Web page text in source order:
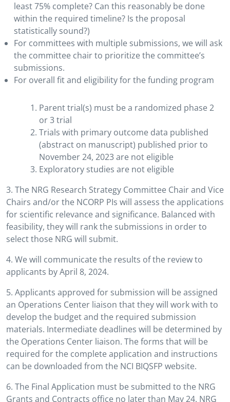
least 75% complete? Can this reasonably be done
within the required timeline? Is the proposal
statistically sound?)
For committees with multiple submissions, we will ask
the committee chair to prioritize the committee’s
submissions.
For overall fit and eligibility for the funding program
Parent trial(s) must be a randomized phase 2
or 3 trial
Trials with primary outcome data published
(abstract on manuscript) published prior to
November 24, 2023 are not eligible
Exploratory studies are not eligible
3. The NRG Research Strategy Committee Chair and Vice
Chairs and/or the NCORP PIs will assess the applications
for scientific relevance and significance. Balanced with
feasibility, they will rank the submissions in order to
select those NRG will submit.
4. We will communicate the results of the review to
applicants by April 8, 2024.
5. Applicants approved for submission will be assigned
an Operations Center liaison that they will work with to
develop the budget and the required submission
materials. Intermediate deadlines will be determined by
the Operations Center liaison. The forms that will be
required for the complete application and instructions
can be downloaded from the NCI BIQSFP website.
6. The Final Application must be submitted to the NRG
Grants and Contracts office no later than May 24. NRG